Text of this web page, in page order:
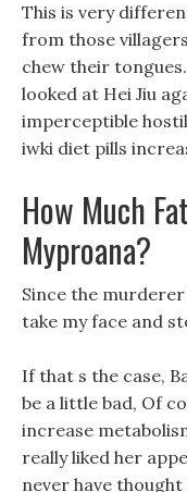
This is very
from those
chew their
looked at Hei Jiu
imperceptible
iwki diet pills
How Much
Myproana?
Since the
take my face and
If that s the case,
be a little bad, Of
increase
really liked her
never have